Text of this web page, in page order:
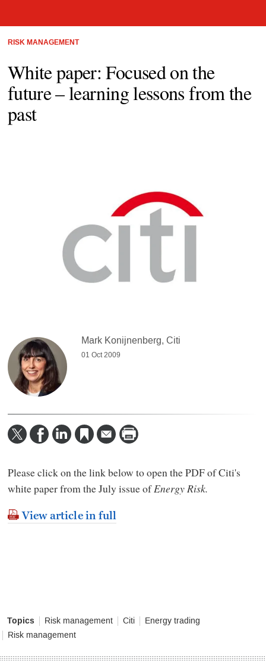
RISK MANAGEMENT
White paper: Focused on the
future – learning lessons from the
past
Mark Konijnenberg, Citi
01 Oct 2009
Topics Risk management Citi
Energy trading
Risk management
Please click on the link below to open the PDF of Citi's
white paper from the July issue ofEnergy Risk.
View article in full